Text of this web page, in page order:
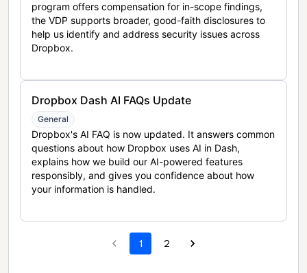
program offers compensation for in-scope findings,
the VDP supports broader, good-faith disclosures to
help us identify and address security issues across
Dropbox.
Dropbox Dash AI FAQs Update
General
Dropbox's AI FAQ is now updated. It answers common
questions about how Dropbox uses AI in Dash,
explains how we build our AI-powered features
responsibly, and gives you confidence about how
your information is handled.
1 2